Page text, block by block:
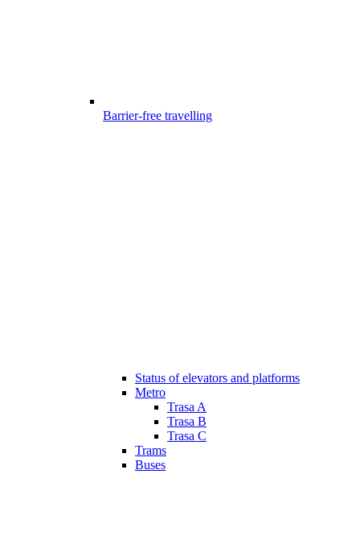
Barrier-free travelling
Status of elevators and platforms
Metro
Trasa A
Trasa B
Trasa C
Trams
Buses